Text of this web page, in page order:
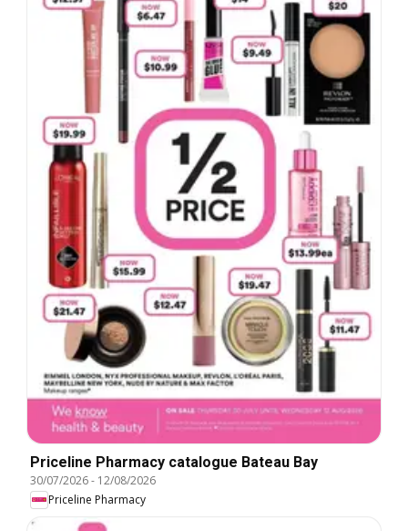
Priceline Pharmacy catalogue Bateau Bay
30/07/2026- 12/08/2026
Priceline Pharmacy